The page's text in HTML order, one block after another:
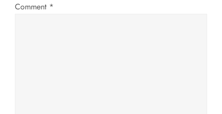
i
Comment *